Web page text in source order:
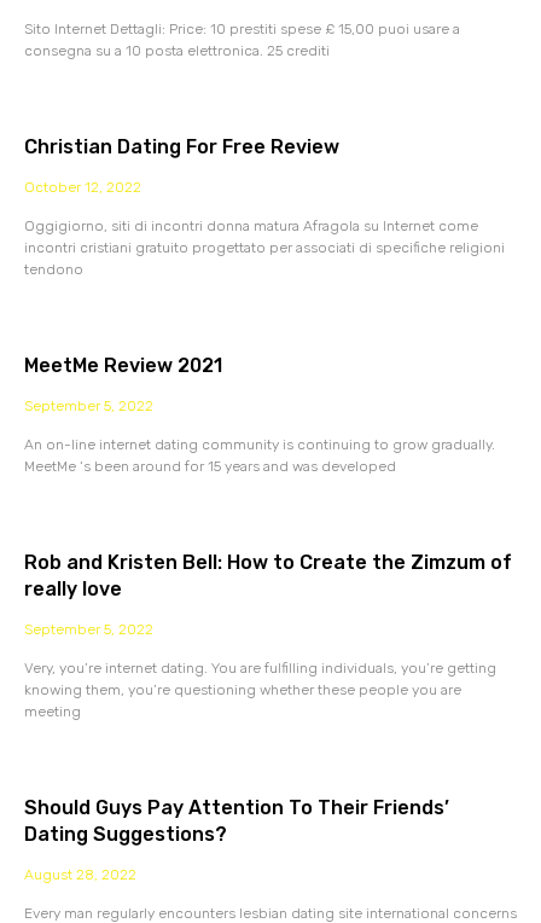
Sito Internet Dettagli: Price: 10 prestiti spese £ 15,00 puoi usare a
consegna su a 10 posta elettronica. 25 crediti
Christian Dating For Free Review
October 12, 2022
Oggigiorno, siti di incontri donna matura Afragola su Internet come
incontri cristiani gratuito progettato per associati di specifiche religioni
tendono
MeetMe Review 2021
September 5, 2022
An on-line internet dating community is continuing to grow gradually.
MeetMe ‘s been around for 15 years and was developed
Rob and Kristen Bell: How to Create the Zimzum of
really love
September 5, 2022
Very, you’re internet dating. You are fulfilling individuals, you’re getting
knowing them, you’re questioning whether these people you are
meeting
Should Guys Pay Attention To Their Friends’
Dating Suggestions?
August 28, 2022
Every man regularly encounters lesbian dating site international concerns